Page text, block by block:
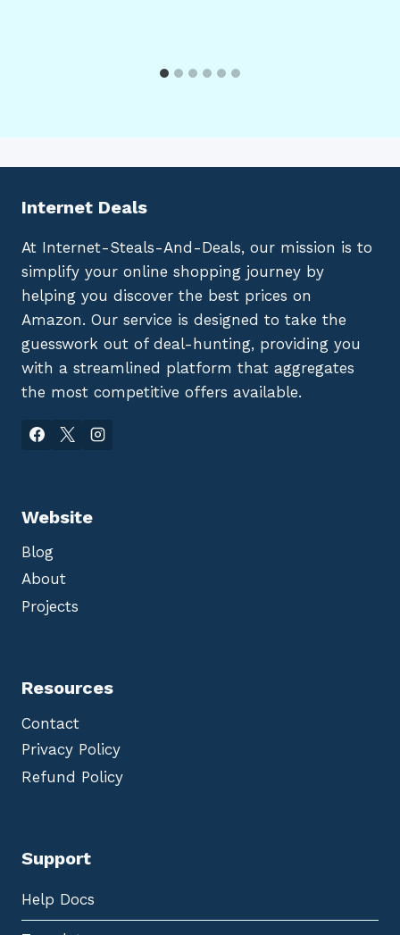
Internet Deals
At Internet-Steals-And-Deals, our mission is to
simplify your online shopping journey by
helping you discover the best prices on
Amazon. Our service is designed to take the
guesswork out of deal-hunting, providing you
with a streamlined platform that aggregates
the most competitive offers available.
Website
Blog
About
Projects
Resources
Contact
Privacy Policy
Refund Policy
Support
Help Docs